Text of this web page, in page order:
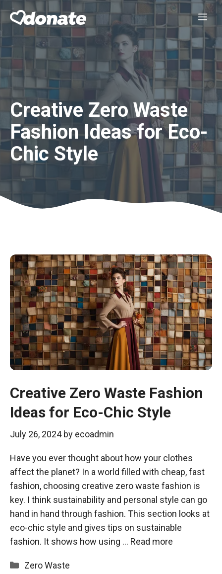
Skip
Creative Zero Waste
Fashion Ideas for Eco-
Chic Style
Creative Zero Waste Fashion
Ideas for Eco-Chic Style
July 26, 2024 by ecoadmin
Have you ever thought about how your clothes
affect the planet? In a world filled with cheap, fast
fashion, choosing creative zero waste fashion is
key. I think sustainability and personal style can go
hand in hand through fashion. This section looks at
eco-chic style and gives tips on sustainable
fashion. It shows how using … Read more
Categories
Zero Waste